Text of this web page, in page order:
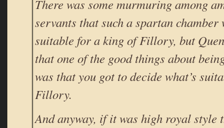
There was some murmuring among
servants that such a spartan
suitable for a king of Fillory, but
that one of the good things about
was that you got to decide what’s
Fillory.
And anyway, if it was high royal style